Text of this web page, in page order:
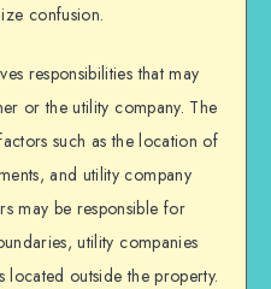
confusion.
responsibilities that may
or the utility company. The
such as the location of
and utility company
may be responsible for
utility companies
outside the property.